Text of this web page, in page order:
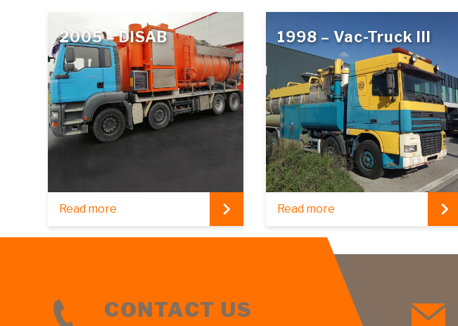
2005 – DISAB
Read more
1998 – Vac-Truck III
Read more
CONTACT US